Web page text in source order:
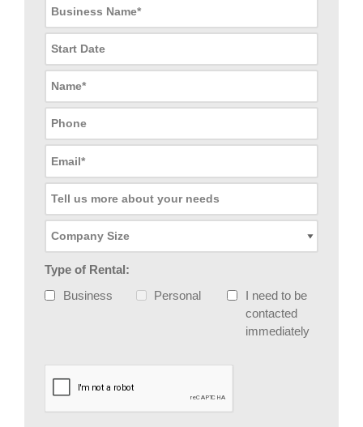
Type of Rental:
Business
Personal
I need to be
contacted
immediately